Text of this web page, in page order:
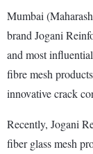
Mumbai
brand Jogani
and most
fibre mesh
innovative crack
Recently, Jogani
fiber glass mesh